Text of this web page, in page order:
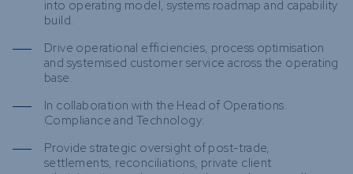
into operating model, systems roadmap and capability
build.
Drive operational efficiencies, process optimisation
and systemised customer service across the operating
base.
In collaboration with the Head of Operations.
Compliance and Technology:
Provide strategic oversight of post-trade,
settlements, reconciliations, private client